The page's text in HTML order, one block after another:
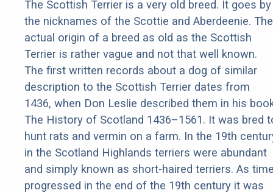
The Scottish Terrier is a very old breed. It goes by
the nicknames of the Scottie and Aberdeenie. The
actual origin of a breed as old as the Scottish
Terrier is rather vague and not that well known.
The first written records about a dog of similar
description to the Scottish Terrier dates from
1436, when Don Leslie described them in his
The History of Scotland 1436–1561. It was bred
hunt rats and vermin on a farm. In the 19th
in the Scotland Highlands terriers were abundant
and simply known as short-haired terriers. As
progressed in the end of the 19th century it was